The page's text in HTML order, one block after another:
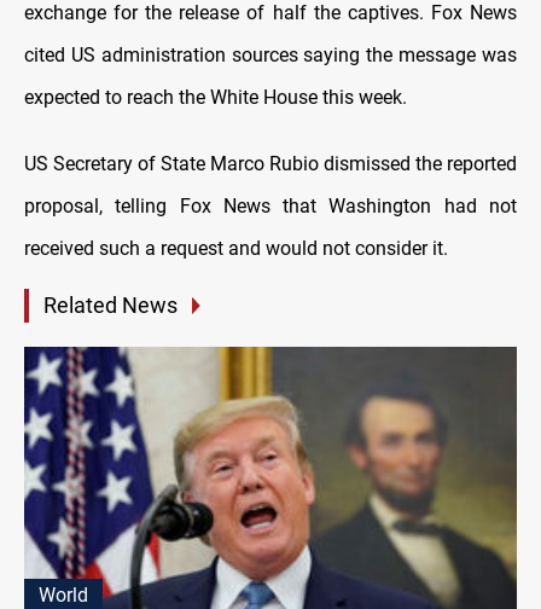
exchange for the release of half the captives. Fox News
cited US administration sources saying the message was
expected to reach the White House this week.
US Secretary of State Marco Rubio dismissed the reported
proposal, telling Fox News that Washington had not
received such a request and would not consider it.
Related News
World